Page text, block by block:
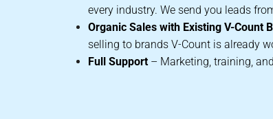
every industry. We send you leads
Organic Sales with Existing V-Count
selling to brands V-Count is already
Full Support– Marketing, training,